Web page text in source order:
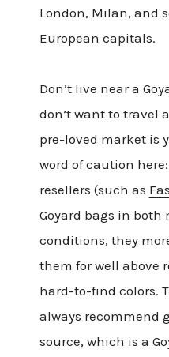
London, Milan, and
European capitals.
Don’t live near a
don’t want to travel
pre-loved market is
word of caution
resellers (such as
Goyard bags in both
conditions, they
them for well above
hard-to-find colors.
always recommend
source, which is a